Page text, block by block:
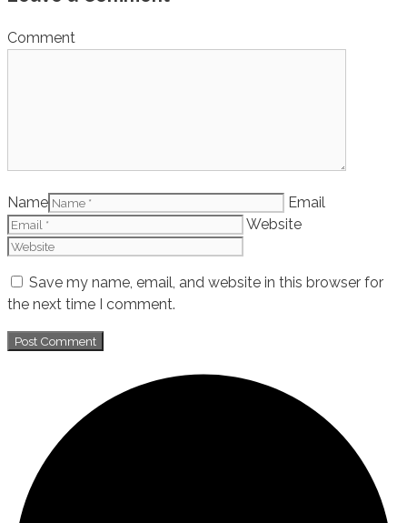
Comment
Name
Email
Website
Save my name, email, and website in this browser for
the next time I comment.